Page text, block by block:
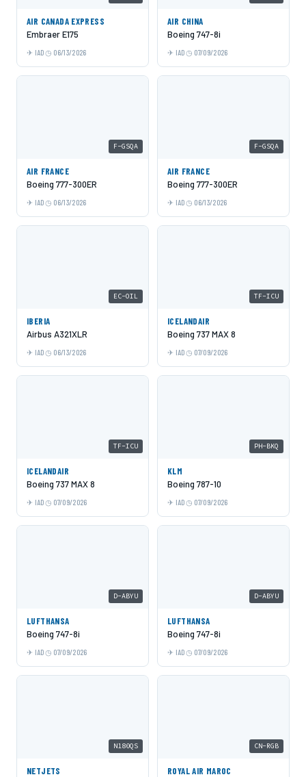
AIR CANADA EXPRESS
Embraer E175
IAD 06/13/2026
AIR CHINA
Boeing 747-8i
IAD 07/09/2026
F-GSQA
AIR FRANCE
Boeing 777-300ER
IAD 06/13/2026
F-GSQA
AIR FRANCE
Boeing 777-300ER
IAD 06/13/2026
EC-OIL
IBERIA
Airbus A321XLR
IAD 06/13/2026
TF-ICU
ICELANDAIR
Boeing 737 MAX 8
IAD 07/09/2026
TF-ICU
ICELANDAIR
Boeing 737 MAX 8
IAD 07/09/2026
PH-BKQ
KLM
Boeing 787-10
IAD 07/09/2026
D-ABYU
LUFTHANSA
Boeing 747-8i
IAD 07/09/2026
D-ABYU
LUFTHANSA
Boeing 747-8i
IAD 07/09/2026
N180QS
NETJETS
CN-RGB
ROYAL AIR MAROC